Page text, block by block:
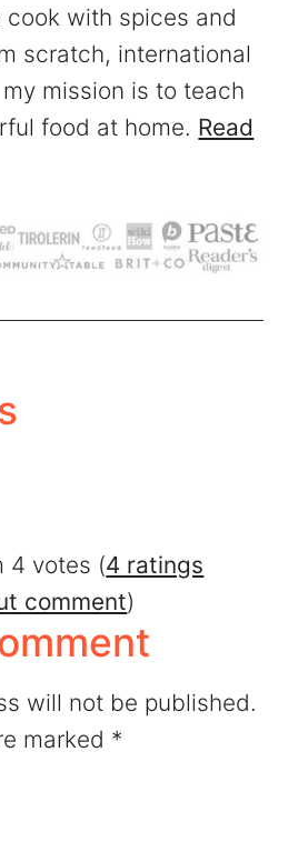
cook with spices and
scratch, international
mission is to teach
food at home. Read
4 votes (4 ratings
comment)
will not be published.
marked *